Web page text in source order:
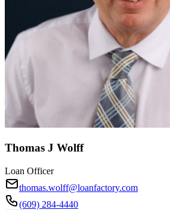
Thomas J Wolff
Loan Officer
thomas.wolff@loanfactory.com
(609) 284-4440